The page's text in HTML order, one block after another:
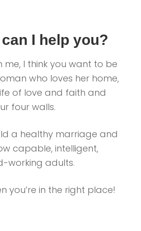
I help you?
me, I think you want to be
who loves her home,
of love and faith and
four walls.
a healthy marriage and
capable, intelligent,
working adults.
you’re in the right place!